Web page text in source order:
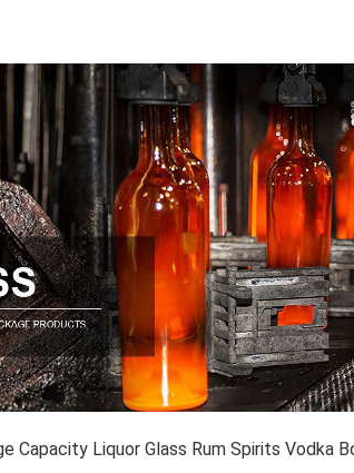
Capacity Liquor Glass Rum Spirits Vodka